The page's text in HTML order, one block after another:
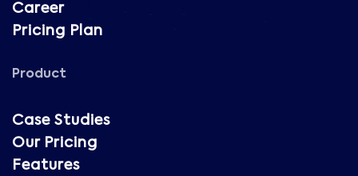
Career
Pricing Plan
Product
Case Studies
Our Pricing
Features